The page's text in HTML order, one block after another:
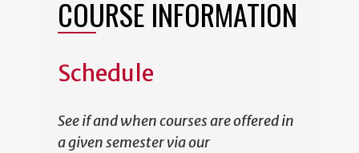
COURSE INFORMATION
Schedule
See if and when courses are offered in
a given semester via our